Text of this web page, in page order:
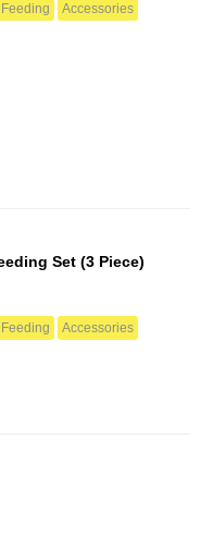
Feeding Accessories
Set (3 Piece)
Feeding Accessories